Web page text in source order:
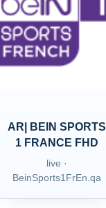
AR| BEIN SPORTS
1 FRANCE FHD
live ·
BeinSports1FrEn.qa